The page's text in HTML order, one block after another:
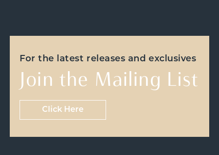
For the latest releases and exclusives
Join the Mailing List
Click Here